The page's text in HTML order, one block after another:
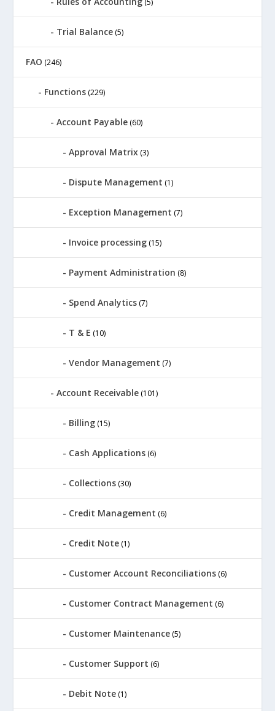
(5)
Trial Balance (5)
FAO (246)
Functions (229)
Account Payable (60)
Approval Matrix (3)
Dispute Management (1)
Exception Management (7)
Invoice processing (15)
Payment Administration (8)
Spend Analytics (7)
T & E (10)
Vendor Management (7)
Account Receivable (101)
Billing (15)
Cash Applications (6)
Collections (30)
Credit Management (6)
Credit Note (1)
Customer Account Reconciliations (6)
Customer Contract Management (6)
Customer Maintenance (5)
Customer Support (6)
Debit Note (1)